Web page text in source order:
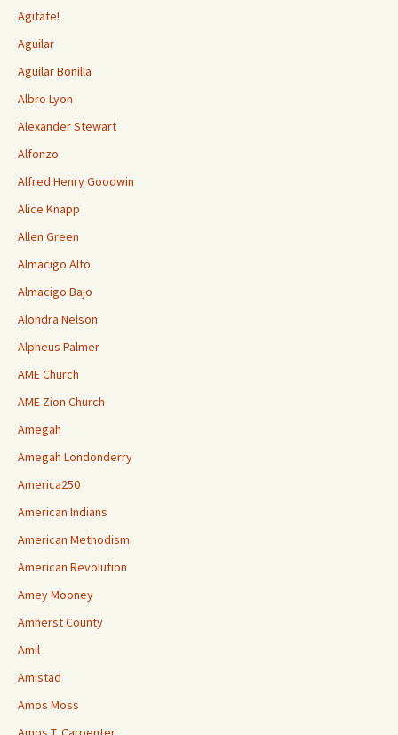
Agitate!
Aguilar
Aguilar Bonilla
Albro Lyon
Alexander Stewart
Alfonzo
Alfred Henry Goodwin
Alice Knapp
Allen Green
Almacigo Alto
Almacigo Bajo
Alondra Nelson
Alpheus Palmer
AME Church
AME Zion Church
Amegah
Amegah Londonderry
America250
American Indians
American Methodism
American Revolution
Amey Mooney
Amherst County
Amil
Amistad
Amos Moss